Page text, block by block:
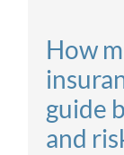
How
guide
and